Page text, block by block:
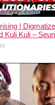
|
Kuli Kuli –